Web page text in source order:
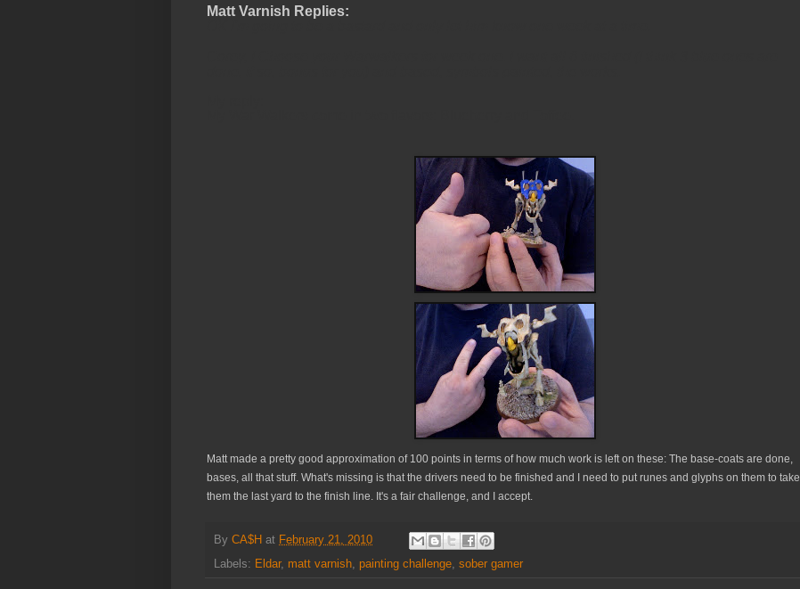
Matt Varnish Replies:
Matt made a pretty good approximation of 100 points in terms of how much work is left on these: The base-coats are done,
bases, all that stuff. What's missing is that the drivers need to be finished and I need to put runes and glyphs on them to take
them the last yard to the finish line. It's a fair challenge, and I accept.
By CA$H at February 21, 2010
Labels: Eldar, matt varnish, painting challenge, sober gamer